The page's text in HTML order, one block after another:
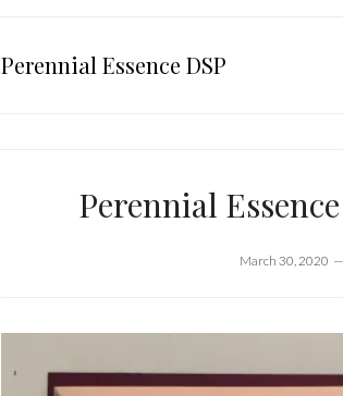
Perennial Essence DSP
Perennial
March 30, 2020